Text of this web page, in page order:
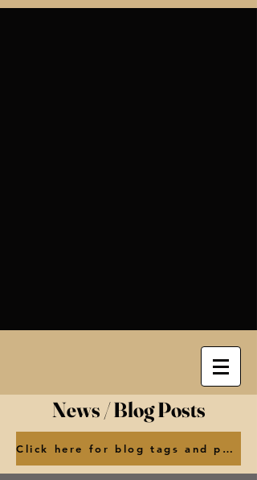
News / Blog Posts
Click here for blog tags and posts by month